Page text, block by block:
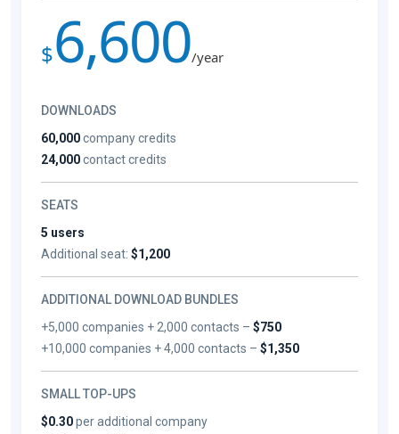
$6,600/year
DOWNLOADS
60,000company credits
24,000contact credits
SEATS
5 users
Additional seat: $1,200
ADDITIONAL DOWNLOAD BUNDLES
+5,000 companies + 2,000 contacts –$750
+10,000 companies + 4,000 contacts –$1,350
SMALL TOP-UPS
$0.30per additional company